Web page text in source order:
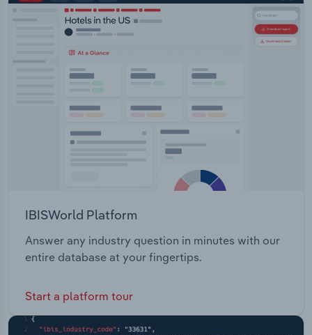
IBISWorld Platform
Answer any industry question in minutes with our
entire database at your fingertips.
Start a platform tour